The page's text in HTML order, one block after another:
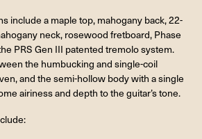
include a maple top, mahogany back, 22-
neck, rosewood fretboard, Phase
PRS Gen III patented tremolo system.
the humbucking and single-coil
and the semi-hollow body with a single
airiness and depth to the guitar’s tone.